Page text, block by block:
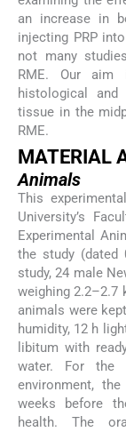
an increase in
injecting PRP
not many
RME. Our
histological
tissue in the
RME.
MATERIAL
Animals
This
University’s
Experimental
the study (dated
study, 24 male
weighing 2.2–2.7
animals were
humidity, 12 h
libitum with
water. For the
environment,
weeks before
health. The